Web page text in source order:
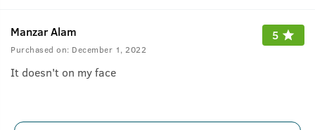
Manzar Alam
Purchased on: December 1, 2022
5
It doesn't on my face